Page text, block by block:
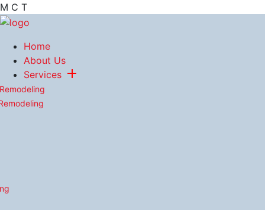
M C T
Home
About Us
Services